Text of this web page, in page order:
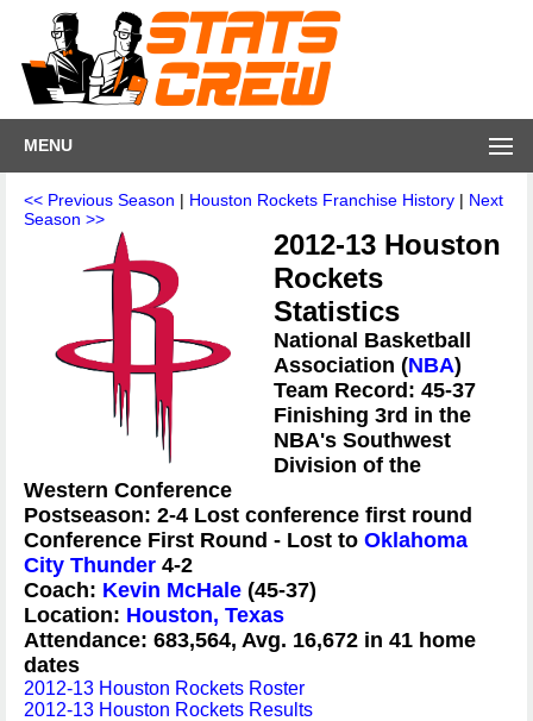
MENU
<< Previous Season | Houston Rockets Franchise History | Next
Season >>
2012-13 Houston
Rockets
Statistics
National Basketball
Association (NBA)
Team Record: 45-37
Finishing 3rd in the
NBA's Southwest
Division of the
Western Conference
Postseason: 2-4 Lost conference first round
Conference First Round - Lost to Oklahoma
City Thunder 4-2
Coach: Kevin McHale (45-37)
Location: Houston, Texas
Attendance: 683,564, Avg. 16,672 in 41 home
dates
2012-13 Houston Rockets Roster
2012-13 Houston Rockets Results